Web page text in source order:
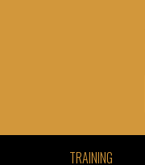
TRAINING